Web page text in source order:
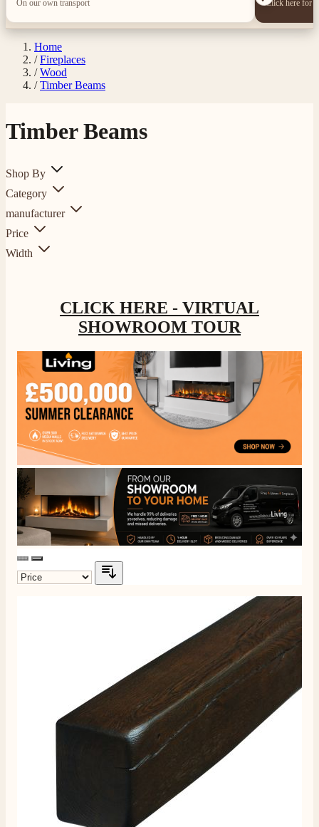
On our own transport Click here for
Home
/ Fireplaces
/ Wood
/ Timber Beams
Timber Beams
Shop By
Category
manufacturer
Price
Width
CLICK HERE - VIRTUAL
SHOWROOM TOUR